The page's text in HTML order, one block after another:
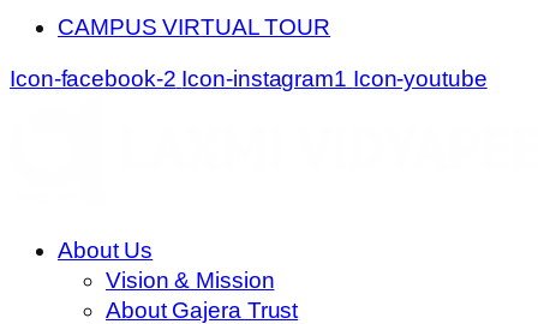
CAMPUS VIRTUAL TOUR
Icon-facebook-2 Icon-instagram1 Icon-youtube
About Us
Vision & Mission
About Gajera Trust